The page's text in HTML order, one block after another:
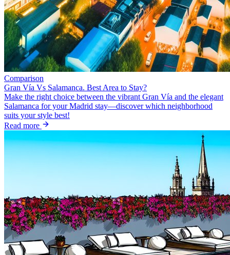
Comparison
Gran Vía Vs Salamanca. Best Area to Stay?
Make the right choice between the vibrant Gran Vía and the elegant
Salamanca for your Madrid stay—discover which neighborhood
suits your style best!
Read more